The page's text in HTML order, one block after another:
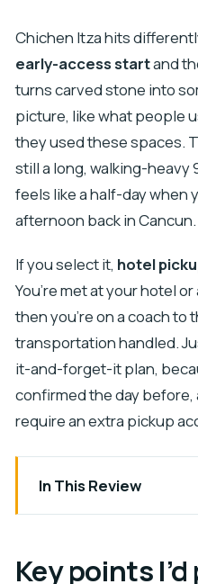
Chichen Itza hits
early-access startand
turns carved stone into
picture, like what people
they used these spaces.
still a long, walking-
feels like a half-day when
afternoon back in Cancun.
If you select it, hotel
You’re met at your hotel
then you’re on a coach
transportation handled.
it-and-forget-it plan,
confirmed the day before,
require an extra pickup
In This Review
Key points I’d plan
experience
Key points